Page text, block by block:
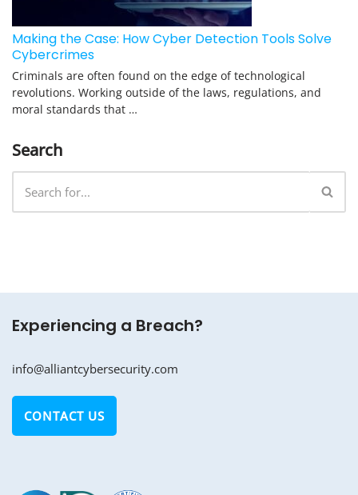
Making the Case: How Cyber Detection Tools Solve
Cybercrimes
Criminals are often found on the edge of technological
revolutions. Working outside of the laws, regulations, and
moral standards that …
Search
Experiencing a Breach?
info@alliantcybersecurity.com
CONTACT US